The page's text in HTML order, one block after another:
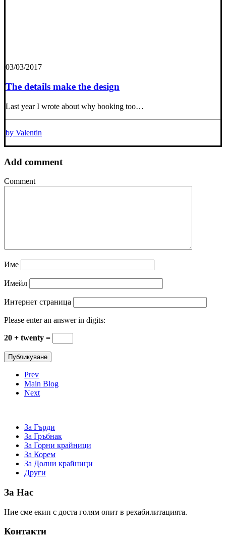
03/03/2017
The details make the design
Last year I wrote about why booking too…
by Valentin
Add comment
Comment
Име
Имейл
Интернет страница
Please enter an answer in digits:
20 + twenty =
Prev
Main Blog
Next
За Гърди
За Гръбнак
За Горни крайници
За Корем
За Долни крайници
Други
За Нас
Ние сме екип с доста голям опит в рехабилитацията.
Контакти